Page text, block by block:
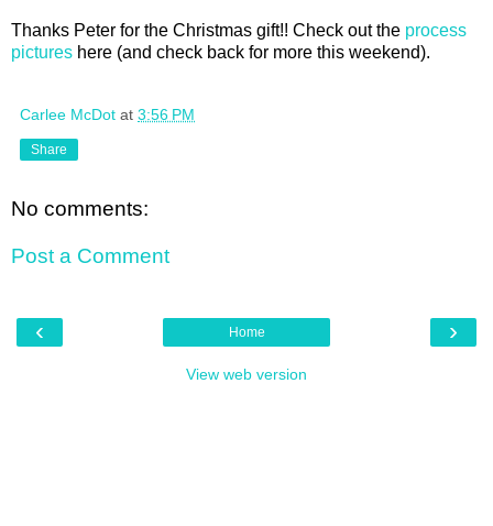
Thanks Peter for the Christmas gift!! Check out the process
pictures here (and check back for more this weekend).
Carlee McDot at 3:56 PM
Share
No comments:
Post a Comment
‹ ›
Home
View web version